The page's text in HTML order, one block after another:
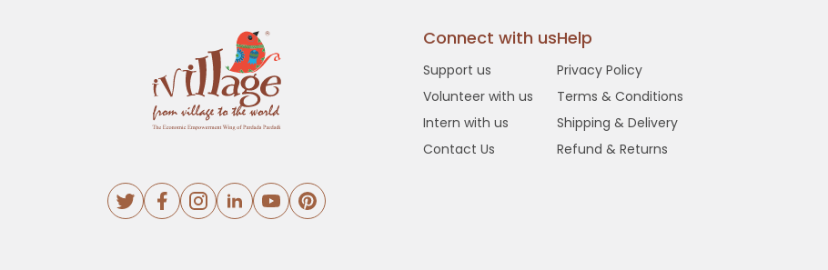
Connect with us
Support us
Volunteer with us
Intern with us
Contact Us
Help
Privacy Policy
Terms & Conditions
Shipping & Delivery
Refund & Returns